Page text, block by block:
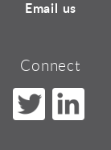
Email us
Connect